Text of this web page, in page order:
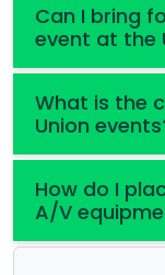
Can I bring
event at the
What is the
Union
How do I
A/V